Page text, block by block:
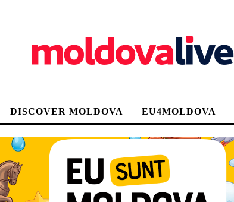
DISCOVER MOLDOVA EU4MOLDOVA